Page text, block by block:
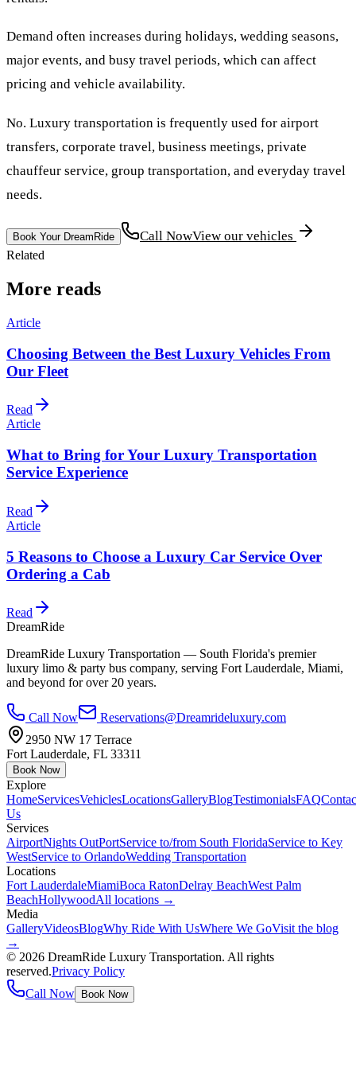
Demand often increases during holidays, wedding seasons,
major events, and busy travel periods, which can affect
pricing and vehicle availability.
No. Luxury transportation is frequently used for airport
transfers, corporate travel, business meetings, private
chauffeur service, group transportation, and everyday travel
needs.
Book Your DreamRide Call NowView our vehicles
Related
More reads
Article
Choosing Between the Best Luxury Vehicles From
Our Fleet
Read
Article
What to Bring for Your Luxury Transportation
Service Experience
Read
Article
5 Reasons to Choose a Luxury Car Service Over
Ordering a Cab
Read
DreamRide
DreamRide Luxury Transportation — South Florida's premier
luxury limo & party bus company, serving Fort Lauderdale, Miami,
and beyond for over 20 years.
Call Now
Reservations@Dreamrideluxury.com
2950 NW 17 Terrace
Fort Lauderdale, FL 33311
Book Now
Explore
HomeServicesVehiclesLocationsGalleryBlogTestimonialsFAQ
Us
Services
AirportNights OutPortService to/from South FloridaService to Key
WestService to OrlandoWedding Transportation
Locations
Fort LauderdaleMiamiBoca RatonDelray BeachWest Palm
BeachHollywoodAll locations →
Media
GalleryVideosBlogWhy Ride With UsWhere We GoVisit the blog
→
© 2026 DreamRide Luxury Transportation. All rights
reserved.Privacy Policy
Call Now
Book Now